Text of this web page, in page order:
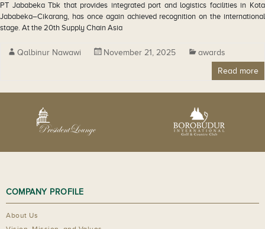
PT Jababeka Tbk that provides integrated port and logistics facilities in Kota
Jababeka–Cikarang, has once again achieved recognition on the international
stage. At the 20th Supply Chain Asia
Qalbinur Nawawi November 21, 2025 awards
Read more
COMPANY PROFILE
About Us